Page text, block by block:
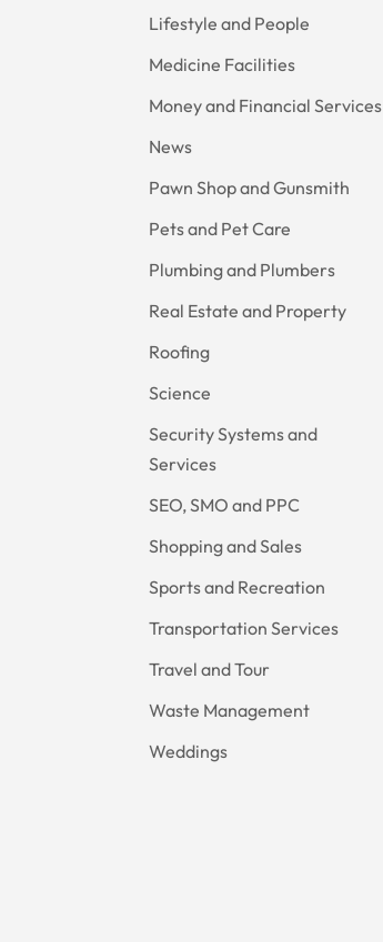
Lifestyle and People
Medicine Facilities
Money and Financial Services
News
Pawn Shop and Gunsmith
Pets and Pet Care
Plumbing and Plumbers
Real Estate and Property
Roofing
Science
Security Systems and
Services
SEO, SMO and PPC
Shopping and Sales
Sports and Recreation
Transportation Services
Travel and Tour
Waste Management
Weddings